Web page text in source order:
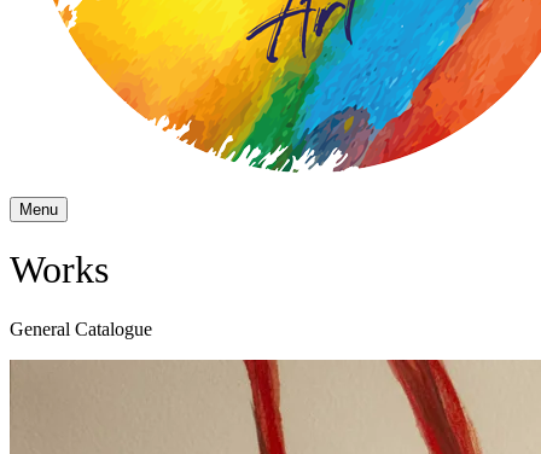
Menu
Works
General Catalogue